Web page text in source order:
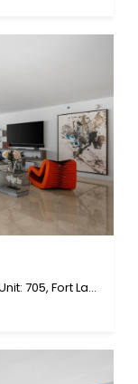
101 S Fort Lauderdale Beach Boulevard Unit: 705, Fort Lauderdale, FL 33316